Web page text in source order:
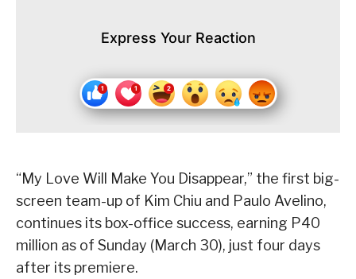
Express Your Reaction
“My Love Will Make You Disappear,” the first big-
screen team-up of Kim Chiu and Paulo Avelino,
continues its box-office success, earning P40
million as of Sunday (March 30), just four days
after its premiere.